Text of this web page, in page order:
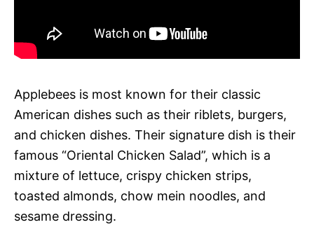
Applebees is most known for their classic
American dishes such as their riblets, burgers,
and chicken dishes. Their signature dish is their
famous “Oriental Chicken Salad”, which is a
mixture of lettuce, crispy chicken strips,
toasted almonds, chow mein noodles, and
sesame dressing.